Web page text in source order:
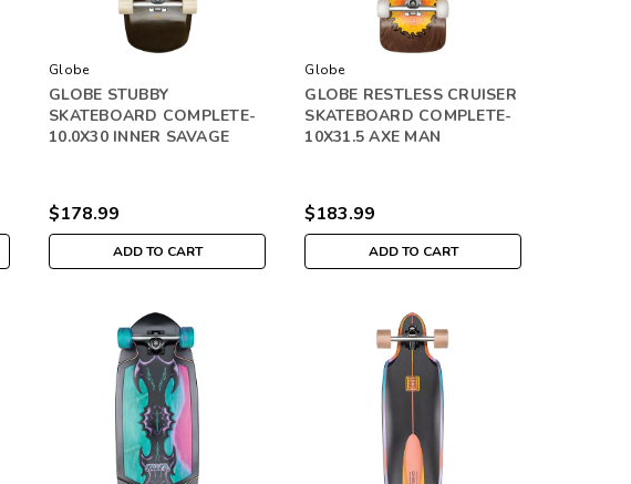
Globe
GLOBE STUBBY
SKATEBOARD COMPLETE-
10.0X30 INNER SAVAGE
$178.99
ADD TO CART
Globe
GLOBE RESTLESS CRUISER
SKATEBOARD COMPLETE-
10X31.5 AXE MAN
$183.99
ADD TO CART